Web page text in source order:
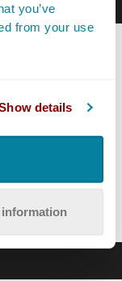
you’ve
from your use
details
information
program with
their maybes.
date. That
PDFs of
on them.